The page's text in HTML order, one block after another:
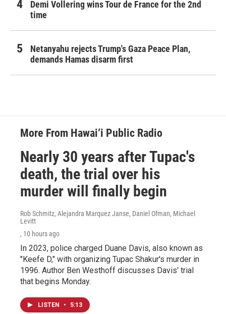
Demi Vollering wins Tour de France for the 2nd
time
Netanyahu rejects Trump's Gaza Peace Plan,
demands Hamas disarm first
More From Hawai‘i Public Radio
Nearly 30 years after Tupac's
death, the trial over his
murder will finally begin
Rob Schmitz, Alejandra Marquez Janse, Daniel Ofman, Michael
Levitt
, 10 hours ago
In 2023, police charged Duane Davis, also known as
"Keefe D," with organizing Tupac Shakur's murder in
1996. Author Ben Westhoff discusses Davis' trial
that begins Monday.
LISTEN • 5:13